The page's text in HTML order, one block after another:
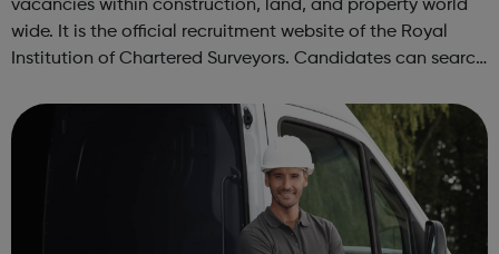
vacancies within construction, land, and property world
wide. It is the official recruitment website of the Royal
Institution of Chartered Surveyors. Candidates can search
or keywor...